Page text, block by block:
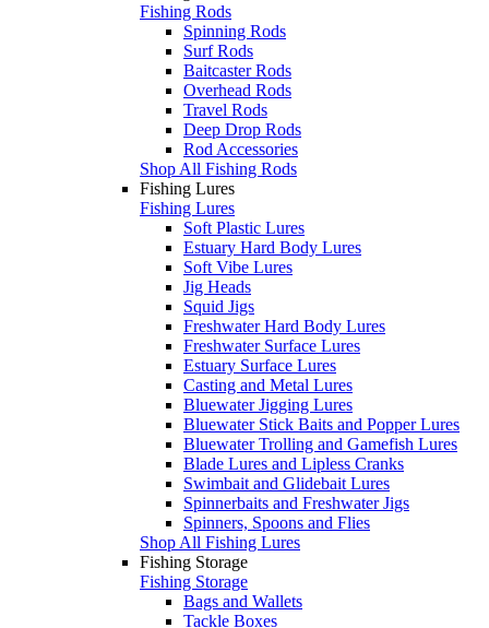
Fishing Rods
Spinning Rods
Surf Rods
Baitcaster Rods
Overhead Rods
Travel Rods
Deep Drop Rods
Rod Accessories
Shop All Fishing Rods
Fishing Lures
Fishing Lures
Soft Plastic Lures
Estuary Hard Body Lures
Soft Vibe Lures
Jig Heads
Squid Jigs
Freshwater Hard Body Lures
Freshwater Surface Lures
Estuary Surface Lures
Casting and Metal Lures
Bluewater Jigging Lures
Bluewater Stick Baits and Popper Lures
Bluewater Trolling and Gamefish Lures
Blade Lures and Lipless Cranks
Swimbait and Glidebait Lures
Spinnerbaits and Freshwater Jigs
Spinners, Spoons and Flies
Shop All Fishing Lures
Fishing Storage
Fishing Storage
Bags and Wallets
Tackle Boxes